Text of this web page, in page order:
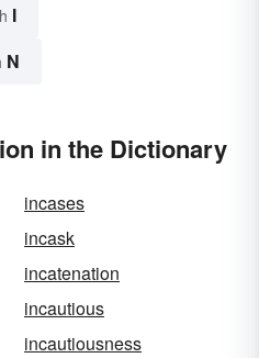
I
N
in the Dictionary
incases
incask
incatenation
incautious
incautiousness